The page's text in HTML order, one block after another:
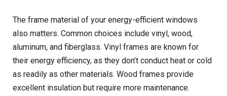
The frame material of your energy-efficient windows
also matters. Common choices include vinyl, wood,
aluminum, and fiberglass. Vinyl frames are known for
their energy efficiency, as they don’t conduct heat or cold
as readily as other materials. Wood frames provide
excellent insulation but require more maintenance.